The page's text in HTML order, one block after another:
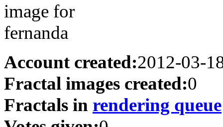
Account created:2012-03-
Fractal images created:0
Fractals in rendering queue